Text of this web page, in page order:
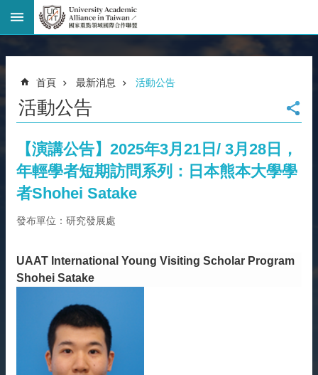
階
回
首
頁
大
首
頁
站
覽
聯
絡
首頁 最新消息 活動公告
活動公告
【演講公告】2025年3月21日/ 3月28日，
年輕學者短期訪問系列：日本熊本大學學
者Shohei Satake
發布單位：研究發展處
UAAT International Young Visiting Scholar Program
Shohei Satake